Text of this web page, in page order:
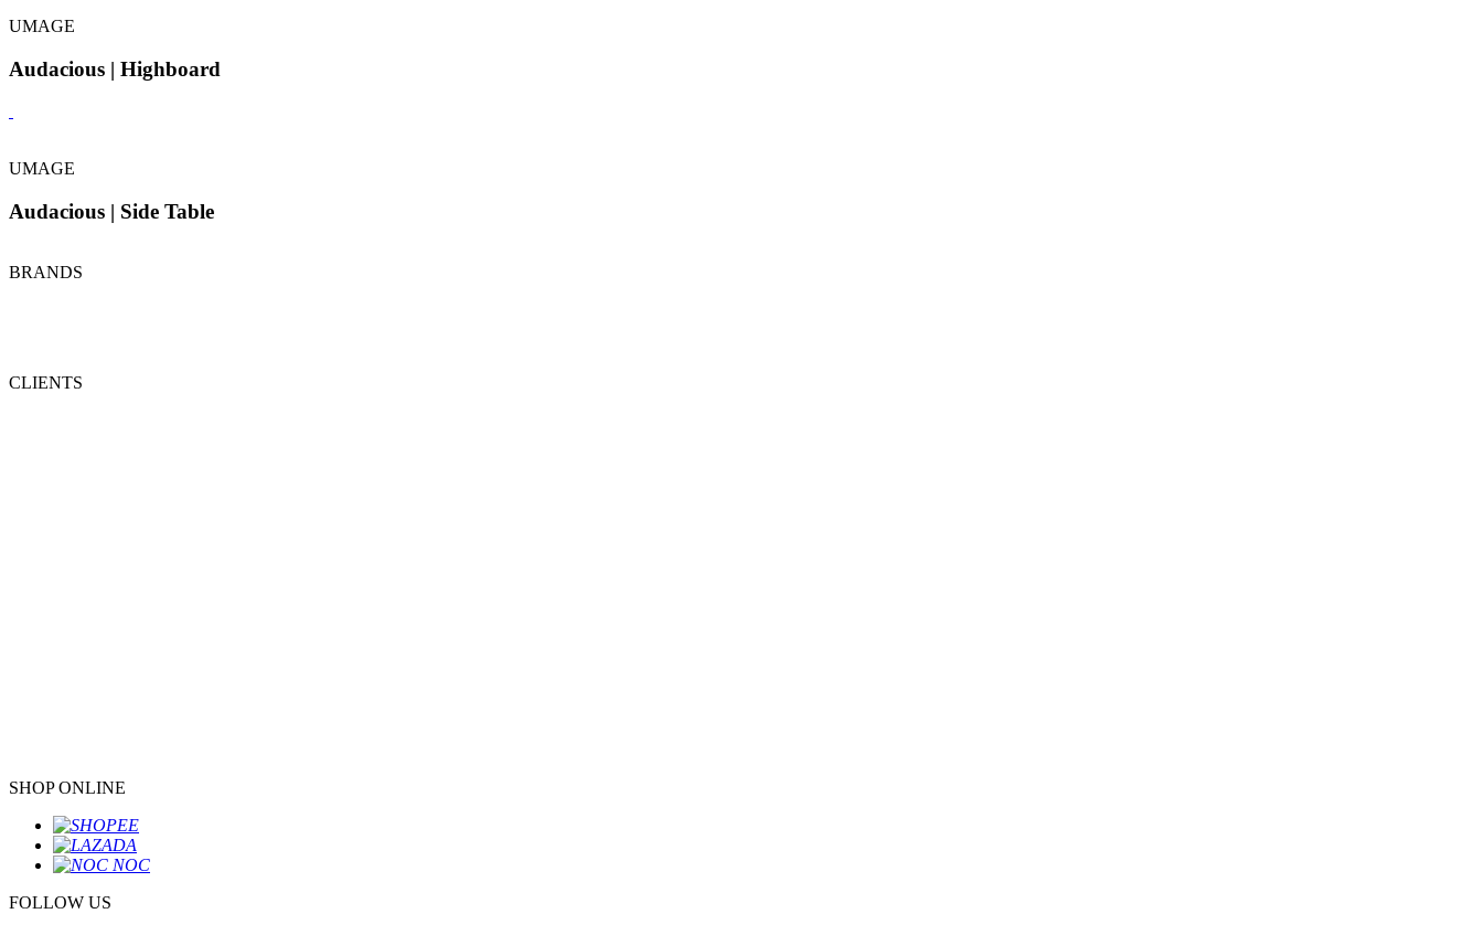
UMAGE
Audacious | Highboard
UMAGE
Audacious | Side Table
BRANDS
CLIENTS
SHOP ONLINE
FOLLOW US